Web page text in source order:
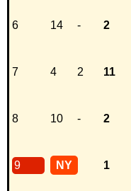
6 14 - 2
7 4 2 11
8 10 - 2
9 NY 1